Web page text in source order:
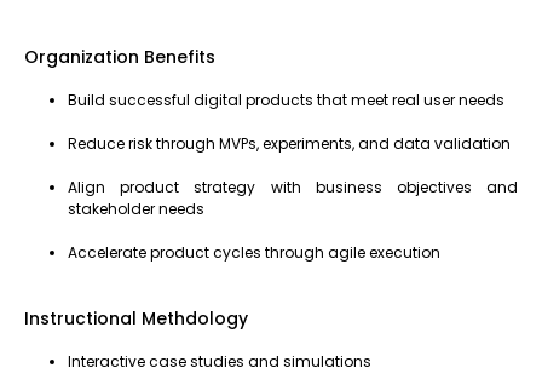
Organization Benefits
Build successful digital products that meet real user needs
Reduce risk through MVPs, experiments, and data validation
Align product strategy with business objectives and
stakeholder needs
Accelerate product cycles through agile execution
Instructional Methdology
Interactive case studies and simulations